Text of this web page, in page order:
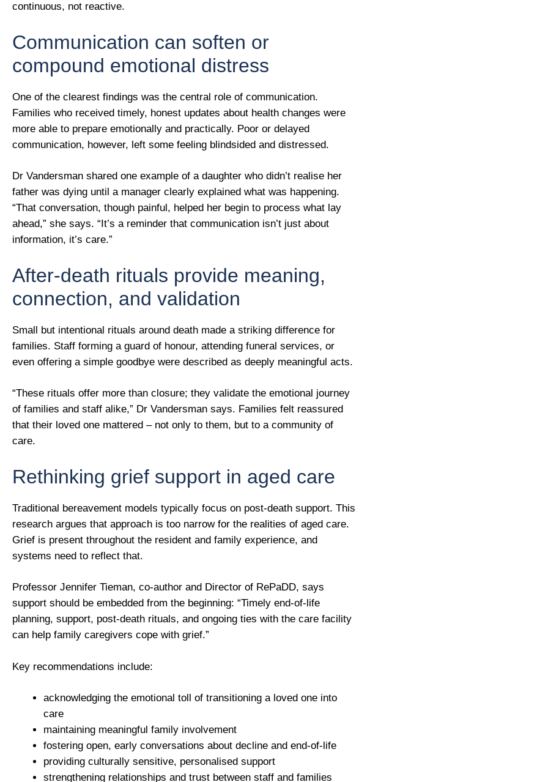
continuous, not reactive.
Communication can soften or
compound emotional distress
One of the clearest findings was the central role of communication.
Families who received timely, honest updates about health changes were
more able to prepare emotionally and practically. Poor or delayed
communication, however, left some feeling blindsided and distressed.
Dr Vandersman shared one example of a daughter who didn’t realise her
father was dying until a manager clearly explained what was happening.
“That conversation, though painful, helped her begin to process what lay
ahead,” she says. “It’s a reminder that communication isn’t just about
information, it’s care.”
After-death rituals provide meaning,
connection, and validation
Small but intentional rituals around death made a striking difference for
families. Staff forming a guard of honour, attending funeral services, or
even offering a simple goodbye were described as deeply meaningful acts.
“These rituals offer more than closure; they validate the emotional journey
of families and staff alike,” Dr Vandersman says. Families felt reassured
that their loved one mattered – not only to them, but to a community of
care.
Rethinking grief support in aged care
Traditional bereavement models typically focus on post-death support. This
research argues that approach is too narrow for the realities of aged care.
Grief is present throughout the resident and family experience, and
systems need to reflect that.
Professor Jennifer Tieman, co-author and Director of RePaDD, says
support should be embedded from the beginning: “Timely end-of-life
planning, support, post-death rituals, and ongoing ties with the care facility
can help family caregivers cope with grief.”
Key recommendations include:
acknowledging the emotional toll of transitioning a loved one into
care
maintaining meaningful family involvement
fostering open, early conversations about decline and end-of-life
providing culturally sensitive, personalised support
strengthening relationships and trust between staff and families